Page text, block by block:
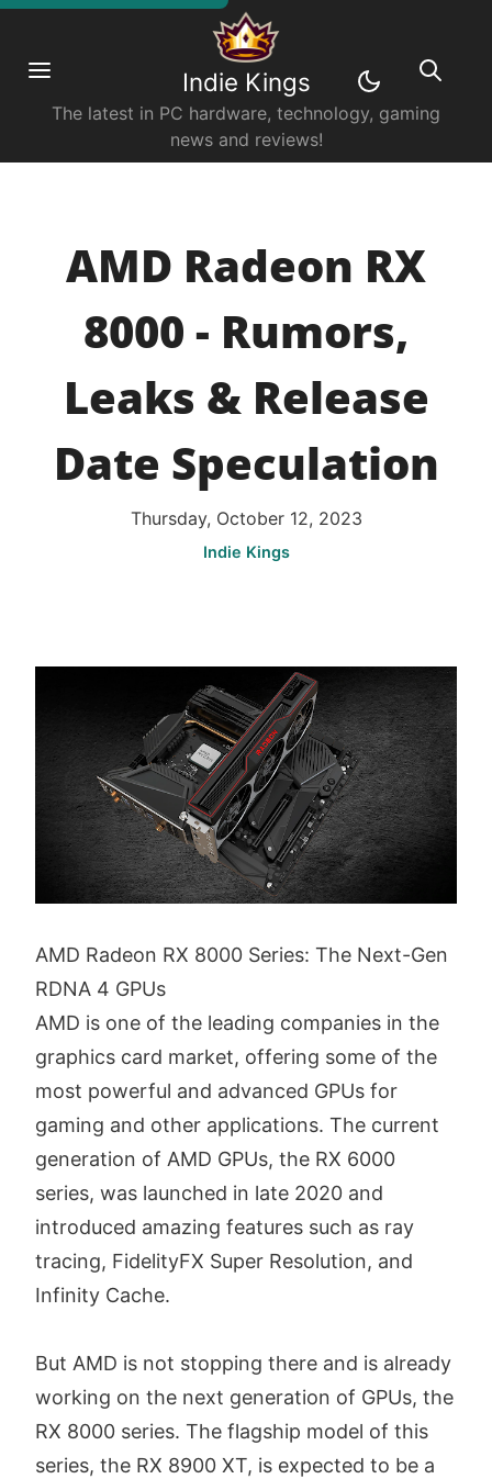
Indie Kings
The latest in PC hardware, technology, gaming
news and reviews!
AMD Radeon RX
8000 - Rumors,
Leaks & Release
Date Speculation
Thursday, October 12, 2023
Indie Kings
AMD Radeon RX 8000 Series: The Next-Gen
RDNA 4 GPUs
AMD is one of the leading companies in the
graphics card market, offering some of the
most powerful and advanced GPUs for
gaming and other applications. The current
generation of AMD GPUs, the RX 6000
series, was launched in late 2020 and
introduced amazing features such as ray
tracing, FidelityFX Super Resolution, and
Infinity Cache.
But AMD is not stopping there and is already
working on the next generation of GPUs, the
RX 8000 series. The flagship model of this
series, the RX 8900 XT, is expected to be a